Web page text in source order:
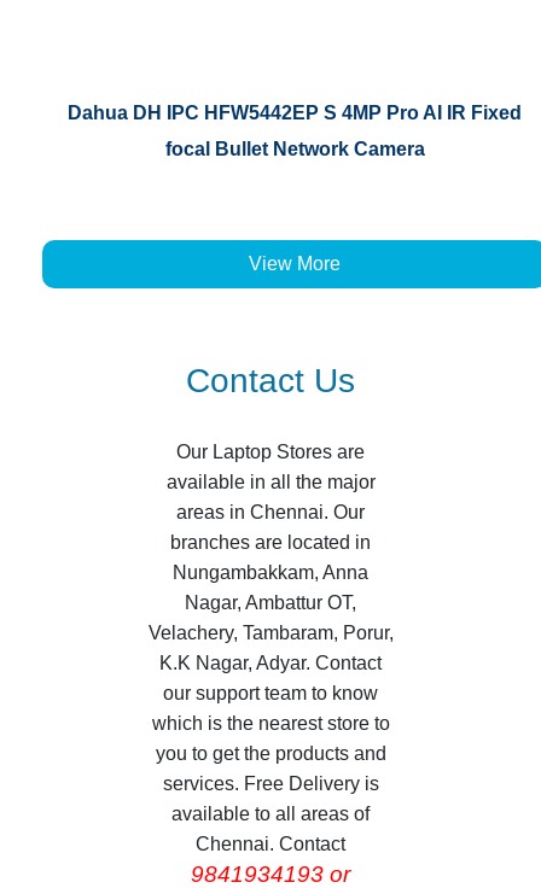
Dahua DH IPC HFW5442EP S 4MP Pro AI IR Fixed
focal Bullet Network Camera
View More
Contact Us
Our Laptop Stores are
available in all the major
areas in Chennai. Our
branches are located in
Nungambakkam, Anna
Nagar, Ambattur OT,
Velachery, Tambaram, Porur,
K.K Nagar, Adyar. Contact
our support team to know
which is the nearest store to
you to get the products and
services. Free Delivery is
available to all areas of
Chennai. Contact
9841934193 or